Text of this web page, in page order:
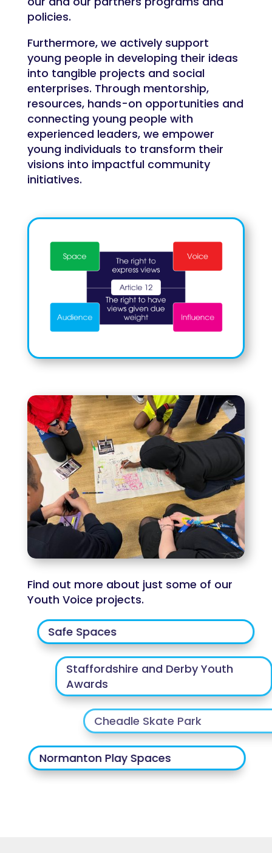
policies.
Furthermore, we actively support
young people in developing their ideas
into tangible projects and social
enterprises. Through mentorship,
resources, hands-on opportunities and
connecting young people with
experienced leaders, we empower
young individuals to transform their
visions into impactful community
initiatives.
Find out more about just some of our
Youth Voice projects.
Safe Spaces
Staffordshire and Derby Youth
Awards
Cheadle Skate Park
Normanton Play Spaces